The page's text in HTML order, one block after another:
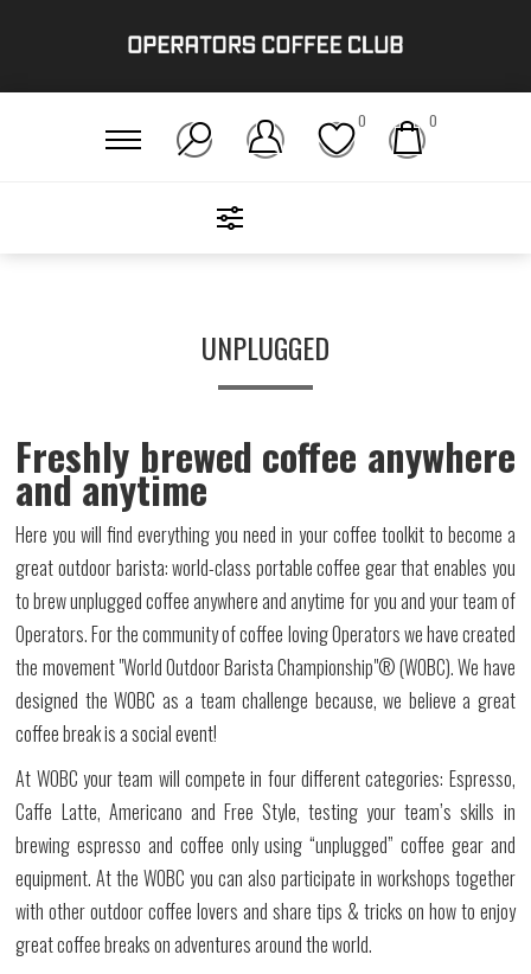
0 0
UNPLUGGED
Freshly brewed coffee anywhere
and anytime
Here you will find everything you need in your coffee toolkit to become a
great outdoor barista: world-class portable coffee gear that enables you
to brew unplugged coffee anywhere and anytime for you and your team of
Operators. For the community of coffee loving Operators we have created
the movement "World Outdoor Barista Championship"® (WOBC). We have
designed the WOBC as a team challenge because, we believe a great
coffee break is a social event!
At WOBC your team will compete in four different categories: Espresso,
Caffe Latte, Americano and Free Style, testing your team’s skills in
brewing espresso and coffee only using “unplugged” coffee gear and
equipment. At the WOBC you can also participate in workshops together
with other outdoor coffee lovers and share tips & tricks on how to enjoy
great coffee breaks on adventures around the world.